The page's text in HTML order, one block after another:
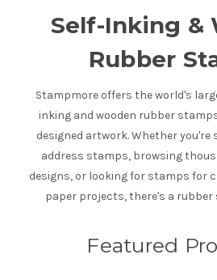
Self-Inking &
Rubber
Stampmore offers the world's
inking and wooden rubber
designed artwork. Whether
address stamps, browsing
designs, or looking for stamps for
paper projects, there's a rubber
Featured